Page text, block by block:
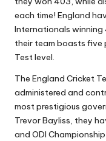
each time! England
Internationals winning
their team boasts five
Test level.
The England Cricket
administered and
most prestigious
Trevor Bayliss, they
and ODI